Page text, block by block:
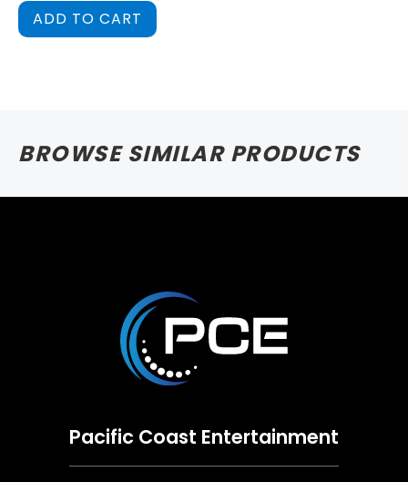
ADD TO CART
BROWSE SIMILAR PRODUCTS
Pacific Coast Entertainment